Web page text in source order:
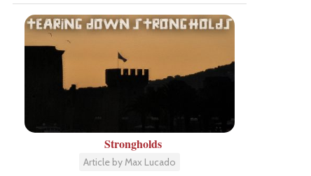
Strongholds
Article by Max Lucado